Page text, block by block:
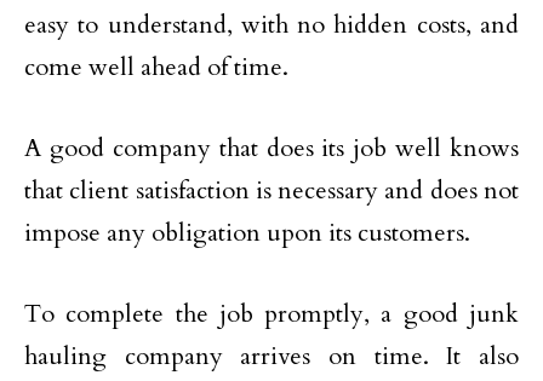
easy to understand, with no hidden costs, and
come well ahead of time.
A good company that does its job well knows
that client satisfaction is necessary and does not
impose any obligation upon its customers.
To complete the job promptly, a good junk
hauling company arrives on time. It also